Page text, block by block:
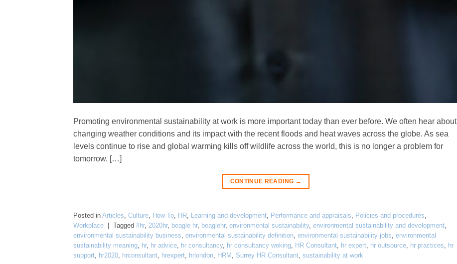
Promoting environmental sustainability at work is more important today than ever before. We often hear about
changing weather conditions and its impact with the recent floods and heat waves across the globe. As sea
levels continue to rise and global warming kills off wildlife across the world, this is no longer a problem for
tomorrow. […]
CONTINUE READING →
Posted in Articles Culture How To HR Learning and development Performance and appraisals Policies and procedures
Workplace | Tagged #hr, 2020hr, beagle hr, beaglehr, environmental sustainability, environmental sustainability and development
environmental sustainability business environmental sustainability definition environmental sustainability jobs environmental
sustainability meaning hr, hr advice hr consultancy, hr consultancy woking HR Consultant hr expert hr outsource hr practices
hr
support hr2020 hrconsultant hrexpert hrlondon HRM Surrey HR Consultant sustainability at work